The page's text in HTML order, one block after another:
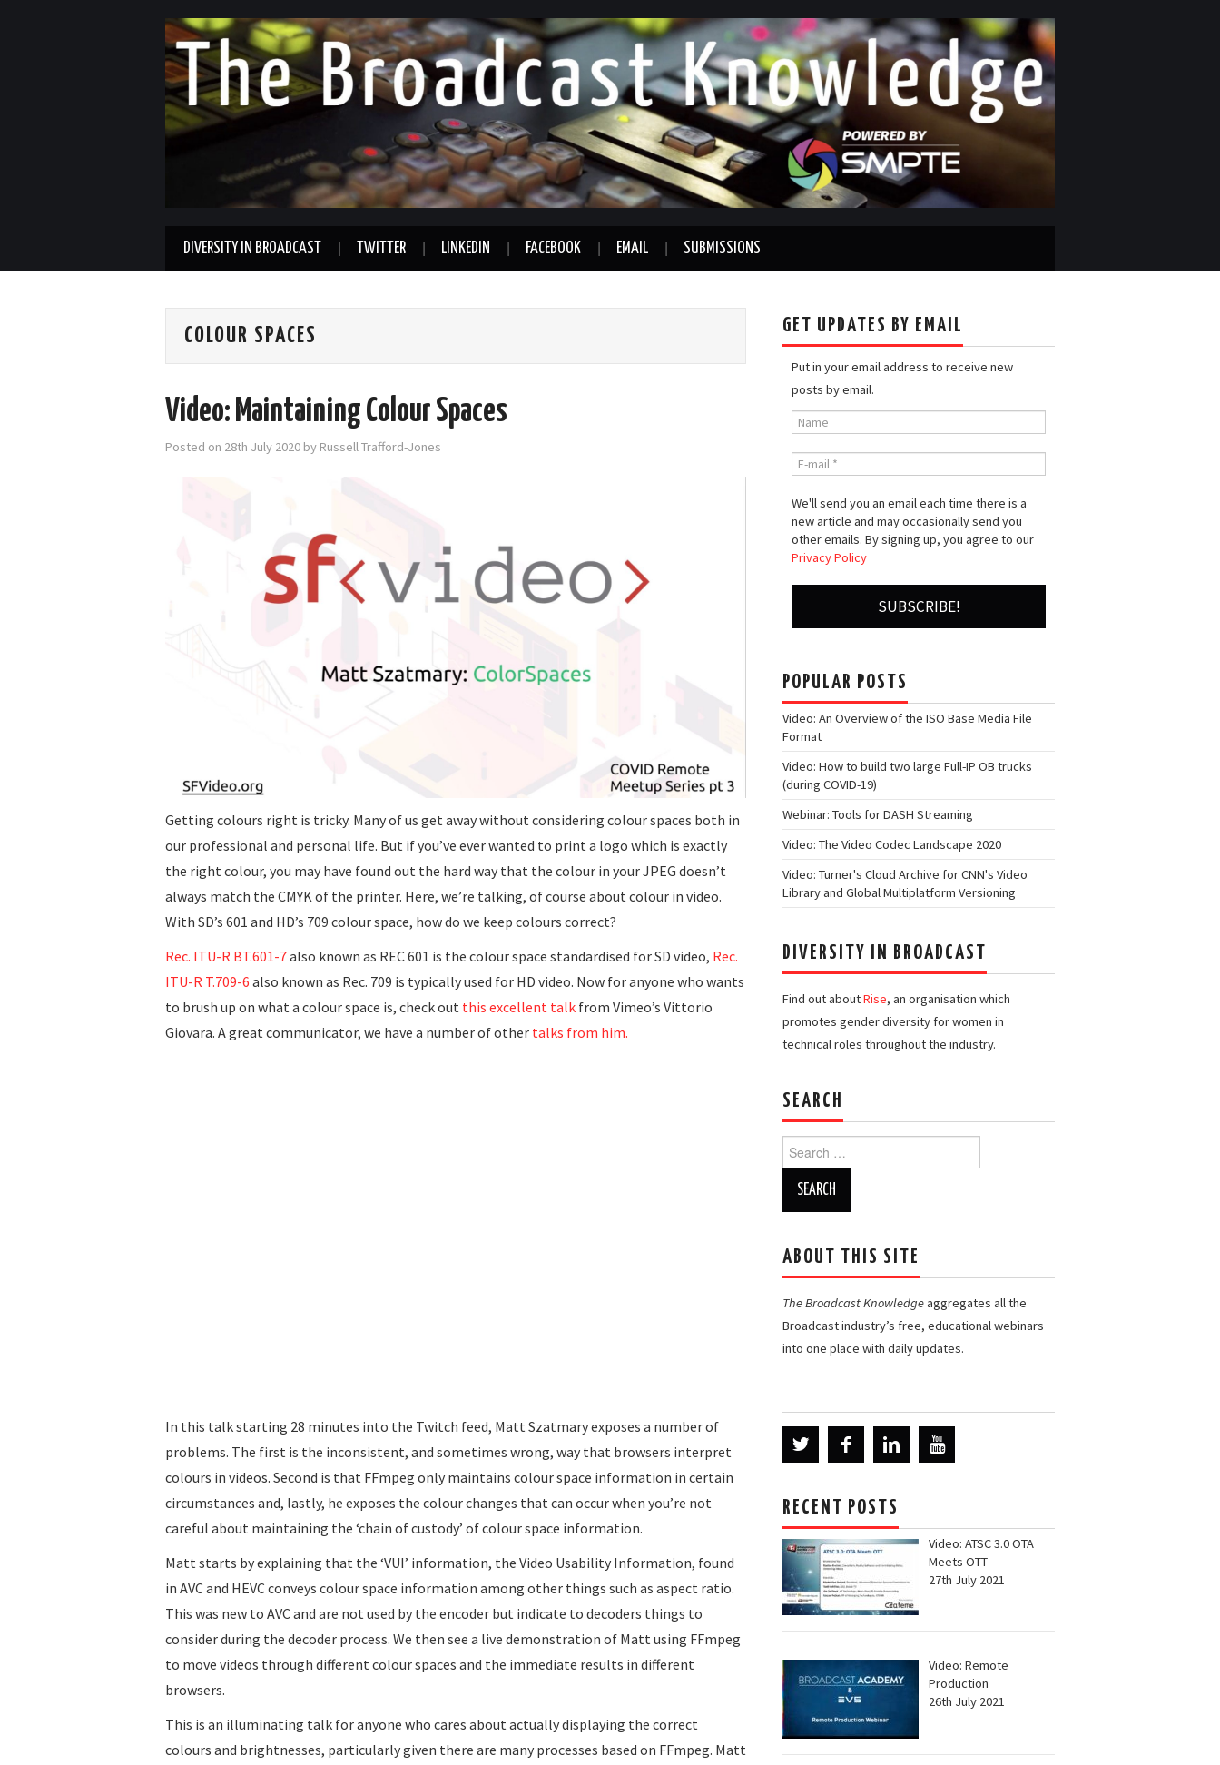
DIVERSITY IN BROADCAST TWITTER LINKEDIN FACEBOOK EMAIL SUBMISSIONS
COLOUR SPACES
Video: Maintaining Colour Spaces
Posted on 28th July 2020 by Russell Trafford-Jones
Getting colours right is tricky. Many of us get away without considering colour spaces both in
our professional and personal life. But if you’ve ever wanted to print a logo which is exactly
the right colour, you may have found out the hard way that the colour in your JPEG doesn’t
always match the CMYK of the printer. Here, we’re talking, of course about colour in video.
With SD’s 601 and HD’s 709 colour space, how do we keep colours correct?
Rec. ITU-R BT.601-7also known as REC 601 is the colour space standardised for SD video, Rec.
ITU-R T.709-6 also known as Rec. 709 is typically used for HD video. Now for anyone who wants
to brush up on what a colour space is, check out this excellent talk from Vimeo’s Vittorio
Giovara. A great communicator, we have a number of other talks from him.
In this talk starting 28 minutes into the Twitch feed, Matt Szatmary exposes a number of
problems. The first is the inconsistent, and sometimes wrong, way that browsers interpret
colours in videos. Second is that FFmpeg only maintains colour space information in certain
circumstances and, lastly, he exposes the colour changes that can occur when you’re not
careful about maintaining the ‘chain of custody’ of colour space information.
Matt starts by explaining that the ‘VUI’ information, the Video Usability Information, found
in AVC and HEVC conveys colour space information among other things such as aspect ratio.
This was new to AVC and are not used by the encoder but indicate to decoders things to
consider during the decoder process. We then see a live demonstration of Matt using FFmpeg
to move videos through different colour spaces and the immediate results in different
browsers.
This is an illuminating talk for anyone who cares about actually displaying the correct
colours and brightnesses, particularly given there are many processes based on FFmpeg. Matt
GET UPDATES BY EMAIL
Put in your email address to receive new
posts by email.
We'll send you an email each time there is a
new article and may occasionally send you
other emails. By signing up, you agree to our
Privacy Policy
POPULAR POSTS
Video: An Overview of the ISO Base Media File
Format
Video: How to build two large Full-IP OB trucks
(during COVID-19)
Webinar: Tools for DASH Streaming
Video: The Video Codec Landscape 2020
Video: Turner's Cloud Archive for CNN's Video
Library and Global Multiplatform Versioning
DIVERSITY IN BROADCAST
Find out aboutRise, an organisation which
promotes gender diversity for women in
technical roles throughout the industry.
SEARCH
Search
for:
ABOUT THIS SITE
The Broadcast Knowledgeaggregates all the
Broadcast industry’s free, educational webinars
into one place with daily updates.
RECENT POSTS
Video: ATSC 3.0 OTA
Meets OTT
27th July 2021
Video: Remote
Production
26th July 2021